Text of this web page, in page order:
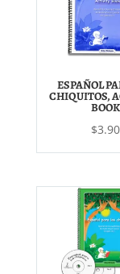
ESPAÑOL
CHIQUITOS,
BOOK
$3.90